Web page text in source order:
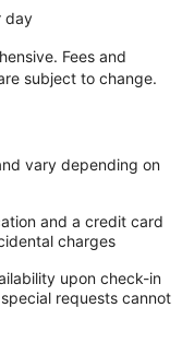
day
Fees and
subject to change.
vary depending on
and a credit card
charges
upon check-in
requests cannot